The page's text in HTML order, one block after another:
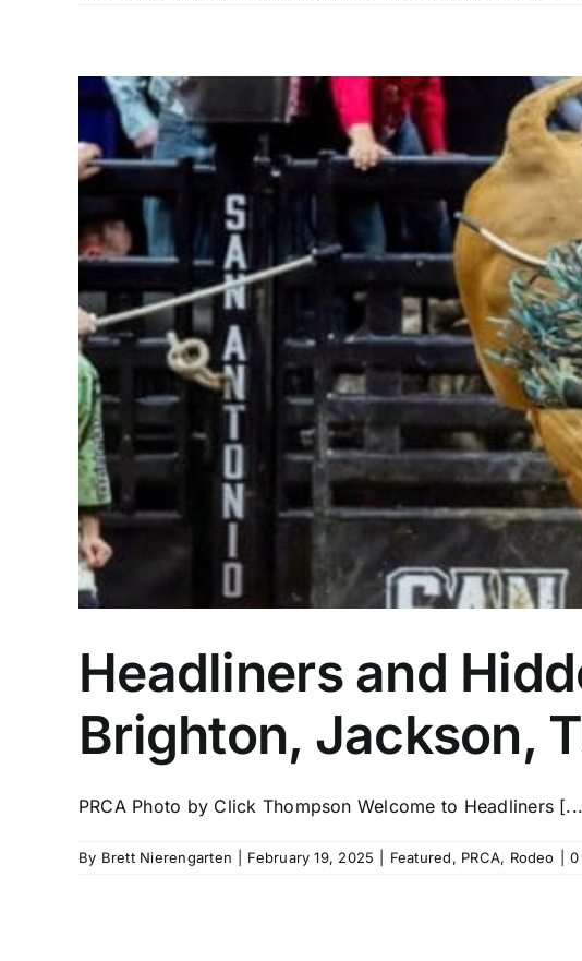
Headliners and
Brighton, Jackson,
PRCA Photo by Click Thompson Welcome to Headliners
By Brett Nierengarten February 19, 2025 Featured, PRCA, Rodeo 0